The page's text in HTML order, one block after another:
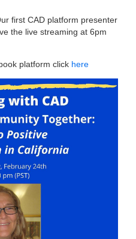
first CAD platform presenter
the live streaming at 6pm
platform click here